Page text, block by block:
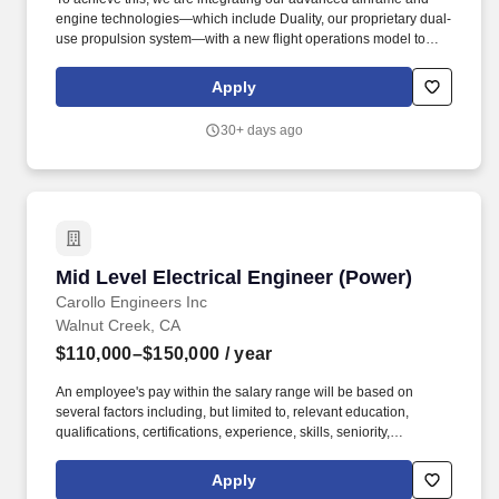
engine technologies—which include Duality, our proprietary dual-
use propulsion system—with a new flight operations model to
commercial air travel is today. In this role, your mission will be to
design, analyze, and validate critical propulsion systems from
Apply
30+ days ago
Mid Level Electrical Engineer (Power)
Carollo Engineers Inc
Mid Level Electrical Engineer (Power)
Walnut Creek, CA
$110,000–$150,000 / year
An employee's pay within the salary range will be based on
several factors including, but limited to, relevant education,
qualifications, certifications, experience, skills, seniority,
organizational needs. Carollo's benefits package includes paid
time off and holidays, comprehensive health insurance coverage,
Apply